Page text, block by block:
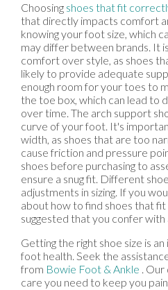
Choosing shoes that fit
that directly impacts comfort
knowing your foot size, which
may differ between brands. It
comfort over style, as shoes
likely to provide adequate
enough room for your toes to
the toe box, which can lead to
over time. The arch support
curve of your foot. It's
width, as shoes that are too
cause friction and pressure
shoes before purchasing to
ensure a snug fit. Different
adjustments in sizing. If you
about how to find shoes that
suggested that you confer
Getting the right shoe size is
foot health. Seek the
from Bowie Foot & Ankle . Our
care you need to keep you